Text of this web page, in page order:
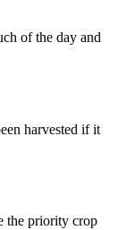
of the day and
harvested if it
the priority crop